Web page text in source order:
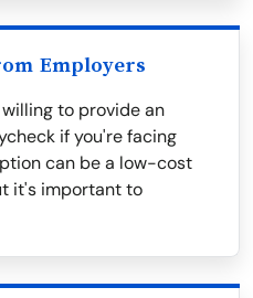
Employers
to provide an
if you're facing
can be a low-cost
it's important to